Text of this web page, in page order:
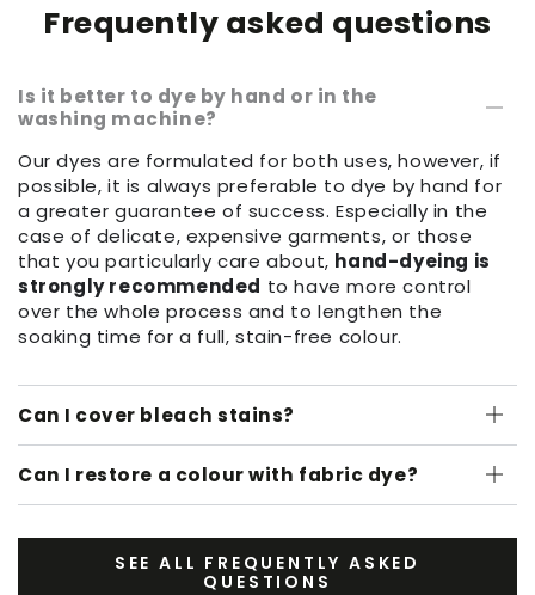
Frequently asked questions
Is it better to dye by hand or in the
washing machine?
Our dyes are formulated for both uses, however, if
possible, it is always preferable to dye by hand for
a greater guarantee of success. Especially in the
case of delicate, expensive garments, or those
that you particularly care about, hand-dyeing is
strongly recommended to have more control
over the whole process and to lengthen the
soaking time for a full, stain-free colour.
Can I cover bleach stains?
Can I restore a colour with fabric dye?
SEE ALL FREQUENTLY ASKED
QUESTIONS